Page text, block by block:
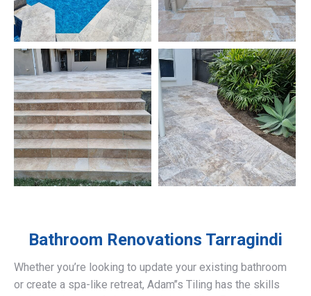
Bathroom Renovations Tarragindi
Whether you’re looking to update your existing bathroom
or create a spa-like retreat, Adam’’s Tiling has the skills